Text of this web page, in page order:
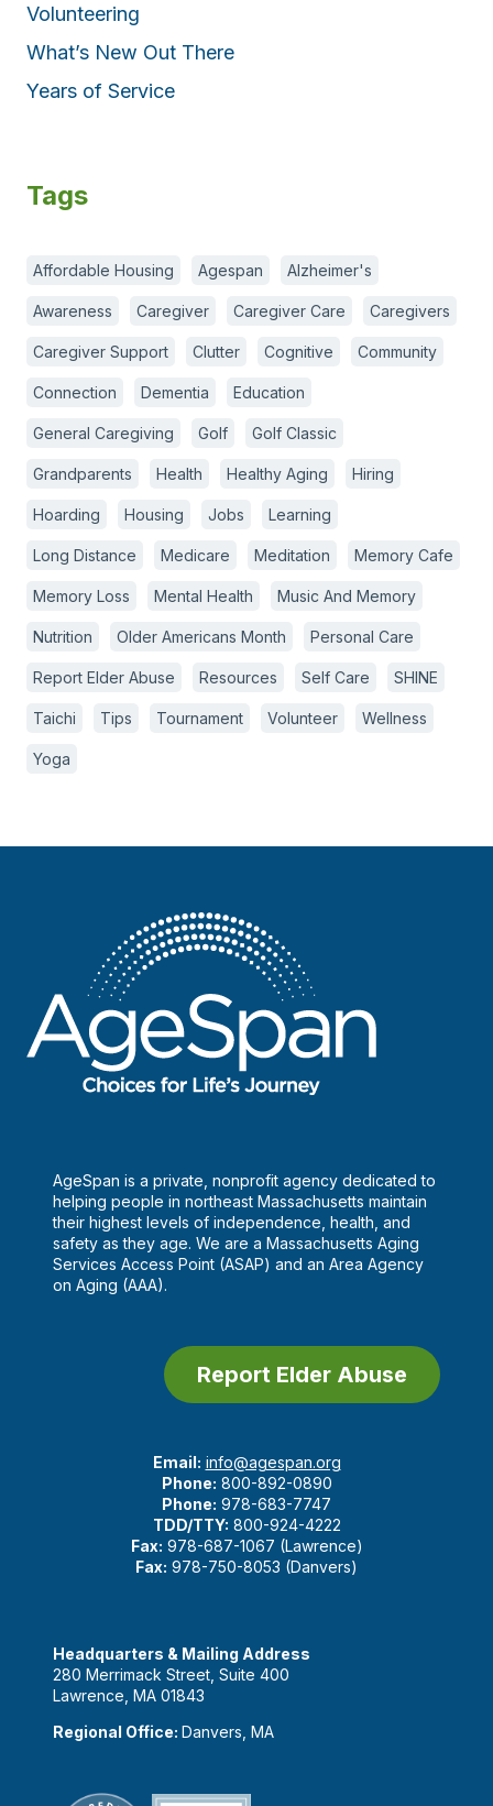
Volunteering
What’s New Out There
Years of Service
Tags
Affordable Housing Agespan Alzheimer's
Awareness Caregiver Caregiver Care Caregivers
Caregiver Support Clutter Cognitive Community
Connection Dementia Education
General Caregiving Golf Golf Classic
Grandparents Health Healthy Aging Hiring
Hoarding Housing Jobs Learning
Long Distance Medicare Meditation Memory Cafe
Memory Loss Mental Health Music And Memory
Nutrition Older Americans Month Personal Care
Report Elder Abuse Resources Self Care SHINE
Taichi Tips Tournament Volunteer Wellness
Yoga
AgeSpan is a private, nonprofit agency dedicated to
helping people in northeast Massachusetts maintain
their highest levels of independence, health, and
safety as they age. We are a Massachusetts Aging
Services Access Point (ASAP) and an Area Agency
on Aging (AAA).
Report Elder Abuse
Email: info@agespan.org
Phone: 800-892-0890
Phone: 978-683-7747
TDD/TTY: 800-924-4222
Fax: 978-687-1067 (Lawrence)
Fax: 978-750-8053 (Danvers)
Headquarters & Mailing Address
280 Merrimack Street, Suite 400
Lawrence, MA 01843
Regional Office: Danvers, MA